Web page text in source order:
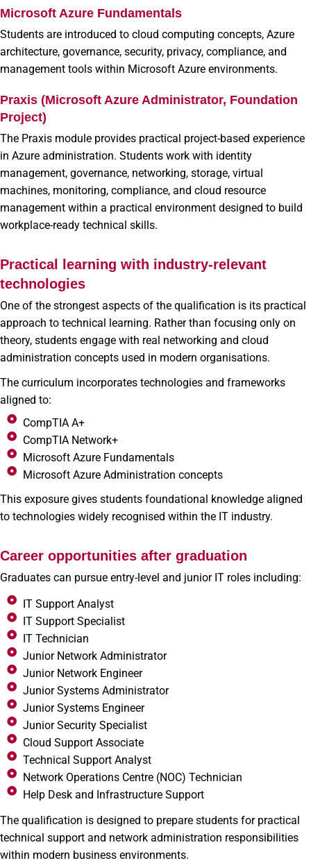
Microsoft Azure Fundamentals
Students are introduced to cloud computing concepts, Azure
architecture, governance, security, privacy, compliance, and
management tools within Microsoft Azure environments.
Praxis (Microsoft Azure Administrator, Foundation
Project)
The Praxis module provides practical project-based experience
in Azure administration. Students work with identity
management, governance, networking, storage, virtual
machines, monitoring, compliance, and cloud resource
management within a practical environment designed to build
workplace-ready technical skills.
Practical learning with industry-relevant
technologies
One of the strongest aspects of the qualification is its practical
approach to technical learning. Rather than focusing only on
theory, students engage with real networking and cloud
administration concepts used in modern organisations.
The curriculum incorporates technologies and frameworks
aligned to:
CompTIA A+
CompTIA Network+
Microsoft Azure Fundamentals
Microsoft Azure Administration concepts
This exposure gives students foundational knowledge aligned
to technologies widely recognised within the IT industry.
Career opportunities after graduation
Graduates can pursue entry-level and junior IT roles including:
IT Support Analyst
IT Support Specialist
IT Technician
Junior Network Administrator
Junior Network Engineer
Junior Systems Administrator
Junior Systems Engineer
Junior Security Specialist
Cloud Support Associate
Technical Support Analyst
Network Operations Centre (NOC) Technician
Help Desk and Infrastructure Support
The qualification is designed to prepare students for practical
technical support and network administration responsibilities
within modern business environments.